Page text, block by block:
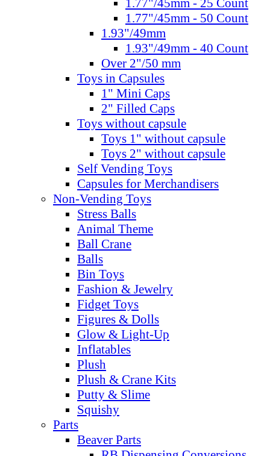
1.77"/45mm - 25 Count
1.77"/45mm - 50 Count
1.93"/49mm
1.93"/49mm - 40 Count
Over 2"/50 mm
Toys in Capsules
1" Mini Caps
2" Filled Caps
Toys without capsule
Toys 1" without capsule
Toys 2" without capsule
Self Vending Toys
Capsules for Merchandisers
Non-Vending Toys
Stress Balls
Animal Theme
Ball Crane
Balls
Bin Toys
Fashion & Jewelry
Fidget Toys
Figures & Dolls
Glow & Light-Up
Inflatables
Plush
Plush & Crane Kits
Putty & Slime
Squishy
Parts
Beaver Parts